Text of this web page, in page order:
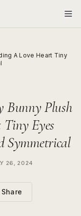
A Love Heart Tiny
Bunny Plush
Eyes
Symmetrical
26, 2024
Share